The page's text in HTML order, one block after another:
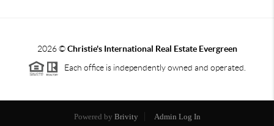
2026©Christie's International Real Estate Evergreen
Each office is independently owned and operated.
Powered by Brivity Admin Log In